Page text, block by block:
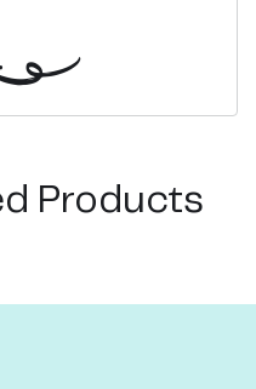
Products